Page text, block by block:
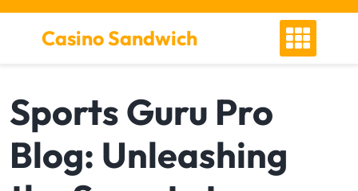
S
Casino Sandwich
Sports Guru Pro
Blog: Unleashing